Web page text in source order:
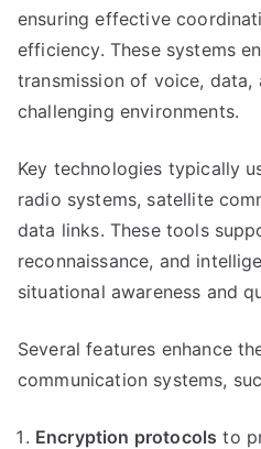
ensuring effective
efficiency. These systems
transmission of voice, data,
challenging environments.
Key technologies typically
radio systems, satellite
data links. These tools
reconnaissance, and
situational awareness and
Several features enhance
communication systems,
Encryption protocols to